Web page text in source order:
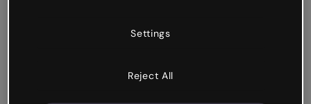
Settings
Reject All